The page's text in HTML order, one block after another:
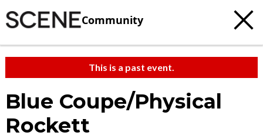
Community
This is a past event.
Blue Coupe/Physical
Rockett